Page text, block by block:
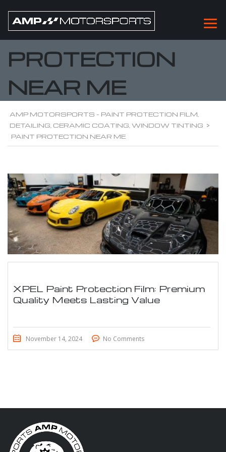
PAINT
PROTECTION
NEAR ME
AMP MOTORSPORTS - PAINT PROTECTION FILM,
DETAILING, CERAMIC COATING, WINDOW TINTING >
PAINT PROTECTION NEAR ME
XPEL Paint Protection Film: Premium
Quality Meets Lasting Value
November 14, 2024 No Comments